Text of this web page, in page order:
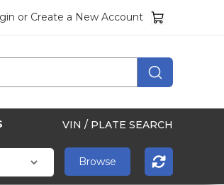
or Create a New Account
VIN / PLATE SEARCH